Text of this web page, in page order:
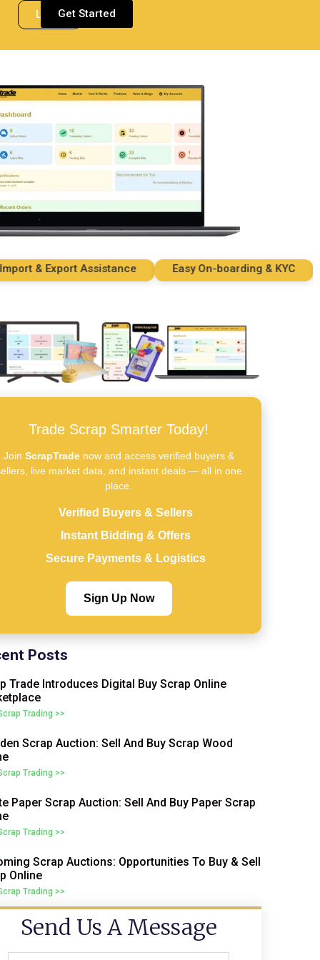
LoginGet Started
& Export Assistance Easy On-boarding & KYC
Trade Scrap Smarter Today!
Join ScrapTradenow and access verified buyers &
live market data, and instant deals — all in one
place.
Verified Buyers & Sellers
Instant Bidding & Offers
Secure Payments & Logistics
Sign Up Now
Posts
Trade Introduces Digital Buy Scrap Online
Trading >>
Scrap Auction: Sell And Buy Scrap Wood
Trading >>
Paper Scrap Auction: Sell And Buy Paper Scrap
Trading >>
Scrap Auctions: Opportunities To Buy & Sell
Online
Trading >>
Send Us A Message